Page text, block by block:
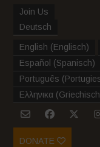
Join Us
Deutsch
English (Englisch)
Español (Spanisch)
Português (
Ελληνικα (Griechisch
DONATE